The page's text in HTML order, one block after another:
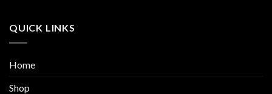
QUICK LINKS
Home
Shop